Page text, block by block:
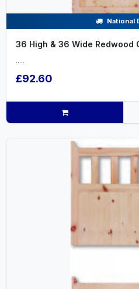
National
36 High & 36 Wide Redwood
.....
£92.60